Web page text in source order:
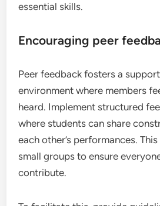
essential skills.
Encouraging peer
Peer feedback fosters a
environment where members
heard. Implement structured
where students can share
each other’s performances.
small groups to ensure
contribute.